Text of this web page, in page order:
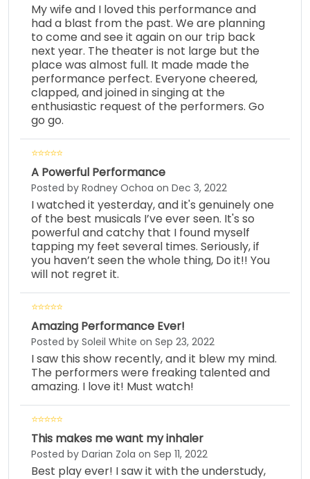
My wife and I loved this performance and
had a blast from the past. We are planning
to come and see it again on our trip back
next year. The theater is not large but the
place was almost full. It made made the
performance perfect. Everyone cheered,
clapped, and joined in singing at the
enthusiastic request of the performers. Go
go go.
A Powerful Performance
Posted by Rodney Ochoa on Dec 3, 2022
I watched it yesterday, and it's genuinely one
of the best musicals I’ve ever seen. It's so
powerful and catchy that I found myself
tapping my feet several times. Seriously, if
you haven’t seen the whole thing, Do it!! You
will not regret it.
Amazing Performance Ever!
Posted by Soleil White on Sep 23, 2022
I saw this show recently, and it blew my mind.
The performers were freaking talented and
amazing. I love it! Must watch!
This makes me want my inhaler
Posted by Darian Zola on Sep 11, 2022
Best play ever! I saw it with the understudy,